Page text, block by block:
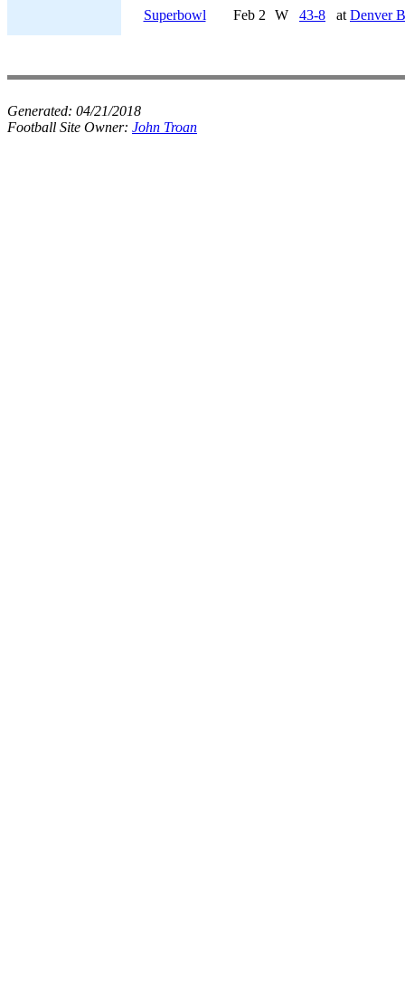
Superbowl Feb 2 W 43-8 at Denver
Generated: 04/21/2018
Football Site Owner: John Troan